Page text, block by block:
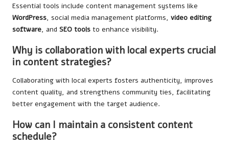
Essential tools include content management systems like
WordPress, social media management platforms, video editing
software, and SEO tools to enhance visibility.
Why is collaboration with local experts crucial
in content strategies?
Collaborating with local experts fosters authenticity, improves
content quality, and strengthens community ties, facilitating
better engagement with the target audience.
How can I maintain a consistent content
schedule?